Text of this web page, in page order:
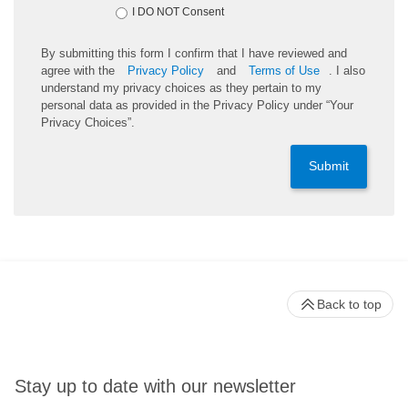
I DO NOT Consent
By submitting this form I confirm that I have reviewed and
agree with the
Privacy Policy and Terms of Use
. I also
understand my privacy choices as they pertain to my
personal data as provided in the Privacy Policy under “Your
Privacy Choices”.
Submit
Stay up to date with our newsletter
Back to top